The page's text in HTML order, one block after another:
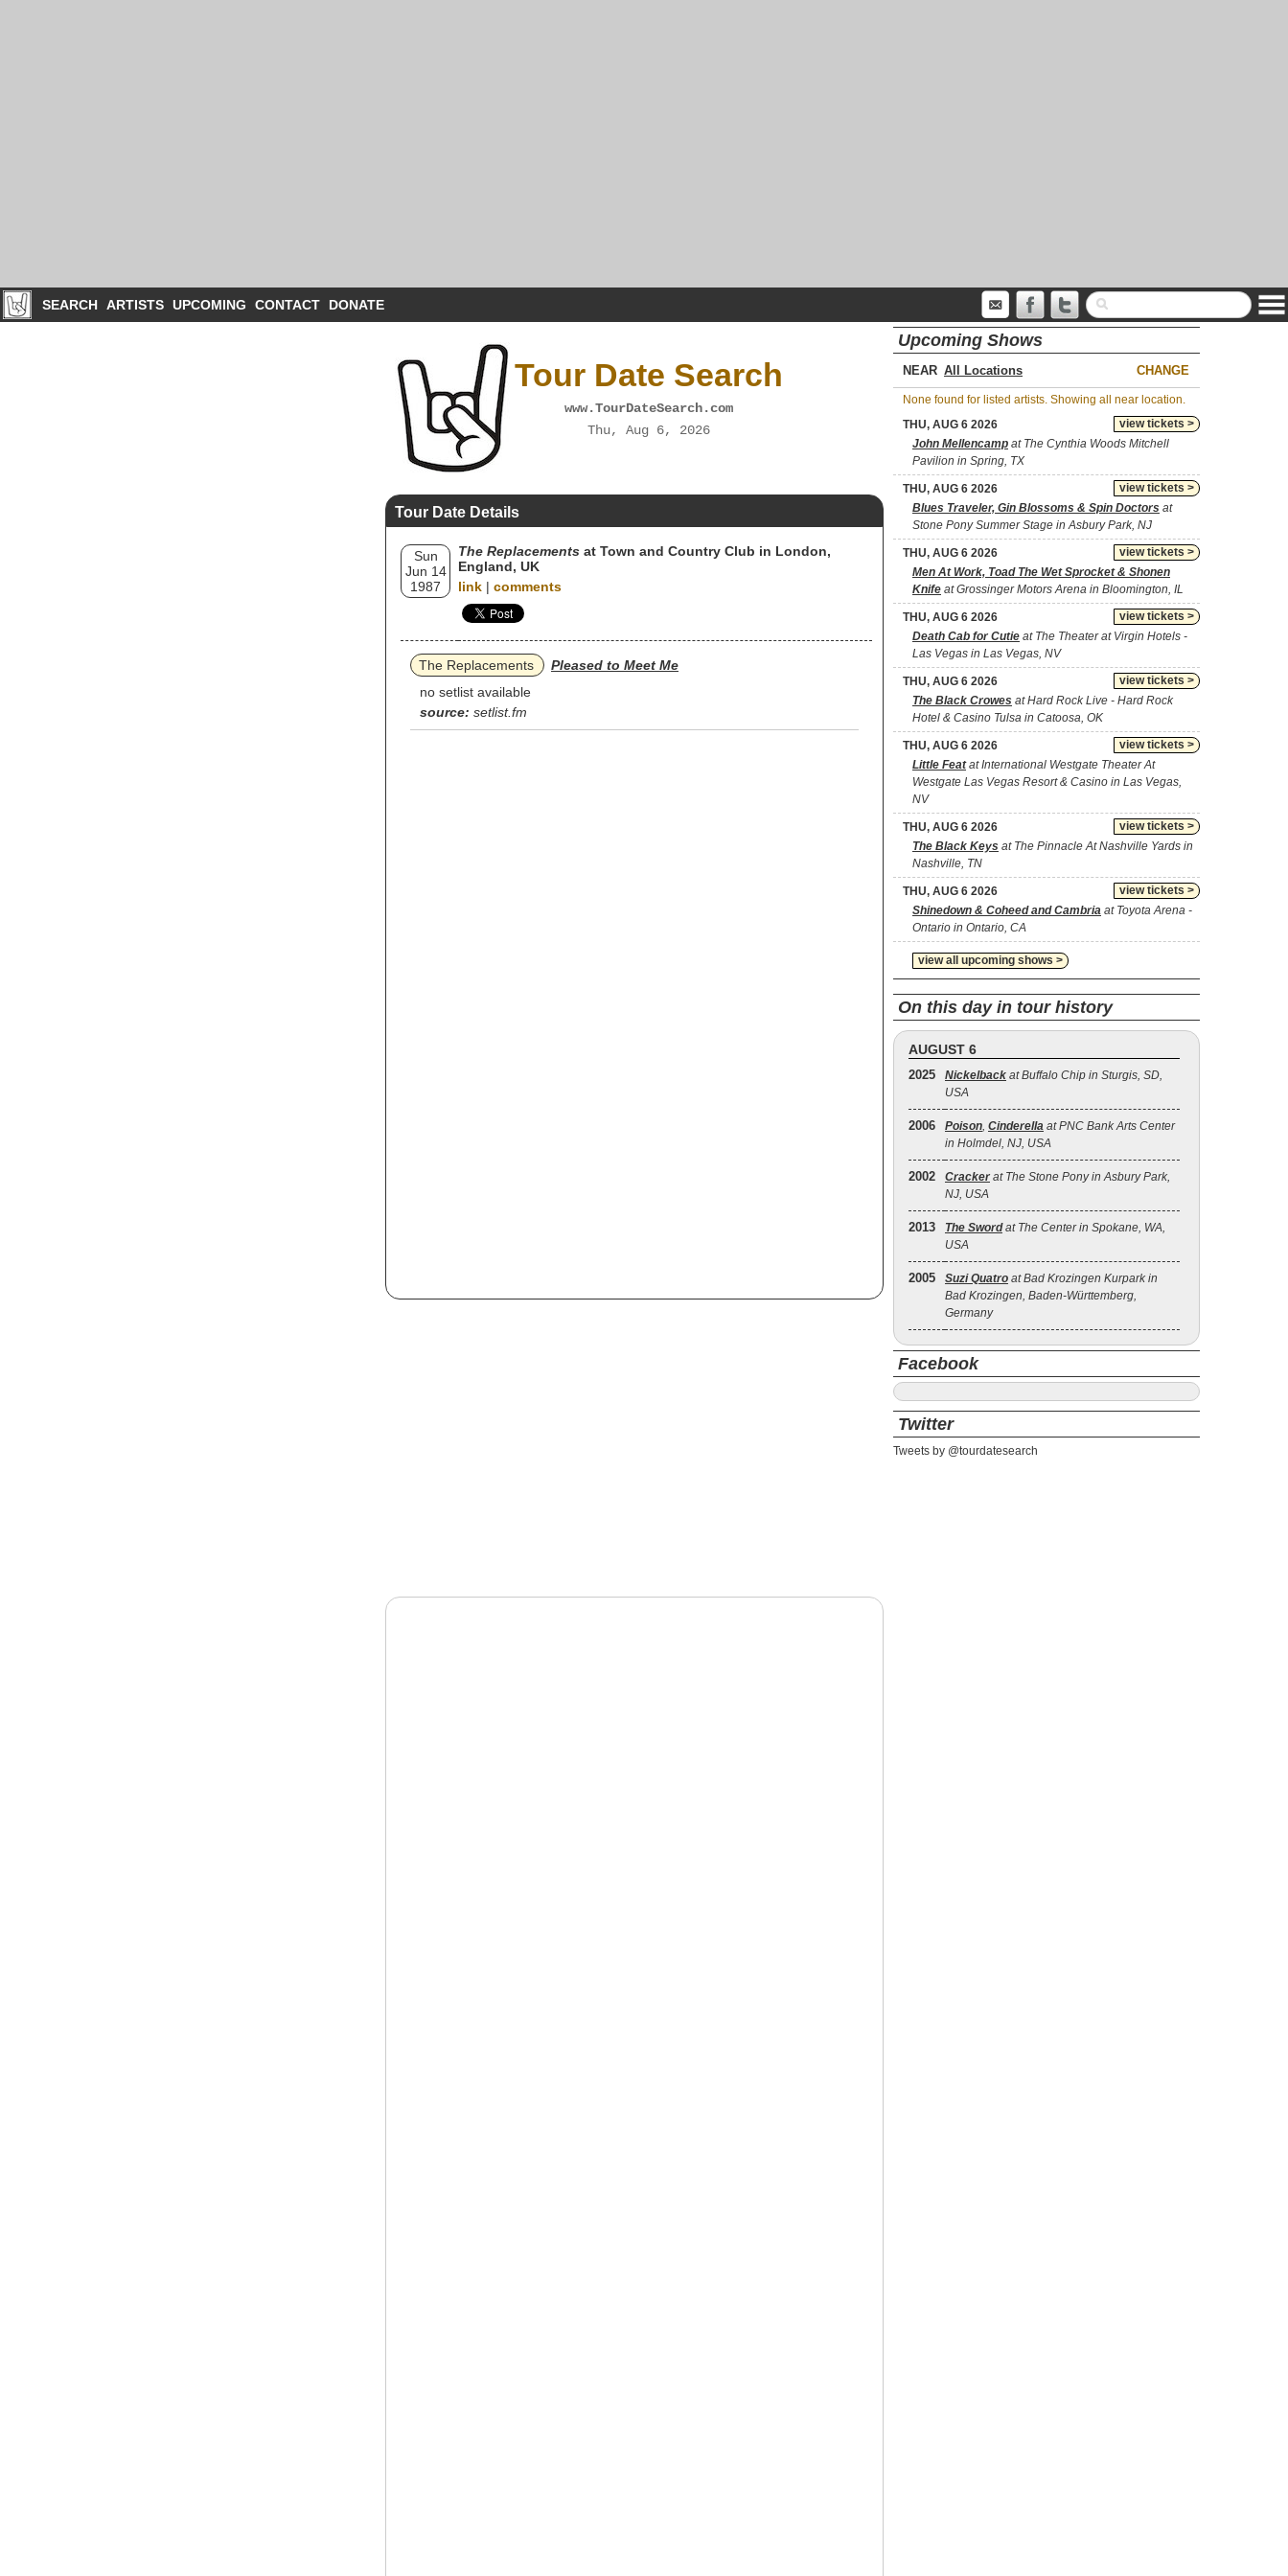
SEARCH ARTISTS UPCOMING CONTACT DONATE
Tour Date Search
www.TourDateSearch.com
Thu, Aug 6, 2026
Tour Date Details
Sun
Jun 14
1987
The Replacements at Town and Country Club in London,
England, UK
link | comments
The Replacements
Pleased to Meet Me
no setlist available
source: setlist.fm
Upcoming Shows
NEAR CHANGE
None found for listed artists. Showing all near location.
view tickets >
THU, AUG 6 2026
John Mellencamp at The Cynthia Woods Mitchell
Pavilion in Spring, TX
view tickets >
THU, AUG 6 2026
Blues Traveler, Gin Blossoms & Spin Doctors at
Stone Pony Summer Stage in Asbury Park, NJ
view tickets >
THU, AUG 6 2026
Men At Work, Toad The Wet Sprocket & Shonen
Knife at Grossinger Motors Arena in Bloomington, IL
view tickets >
THU, AUG 6 2026
Death Cab for Cutie at The Theater at Virgin Hotels -
Las Vegas in Las Vegas, NV
view tickets >
THU, AUG 6 2026
The Black Crowes at Hard Rock Live - Hard Rock
Hotel & Casino Tulsa in Catoosa, OK
view tickets >
THU, AUG 6 2026
Little Featat International Westgate Theater At
Westgate Las Vegas Resort & Casino in Las Vegas,
NV
view tickets >
THU, AUG 6 2026
The Black Keys at The Pinnacle At Nashville Yards in
Nashville, TN
view tickets >
THU, AUG 6 2026
Shinedown & Coheed and Cambria at Toyota Arena -
Ontario in Ontario, CA
view all upcoming shows >
On this day in tour history
AUGUST 6
2025 Nickelback at Buffalo Chip in Sturgis, SD,
USA
2006 Poison, Cinderella at PNC Bank Arts Center
in Holmdel, NJ, USA
2002 Cracker at The Stone Pony in Asbury Park,
NJ, USA
2013 The Swordat The Center in Spokane, WA,
USA
2005 Suzi Quatro at Bad Krozingen Kurpark in
Bad Krozingen, Baden-Württemberg,
Germany
Facebook
Twitter
Tweets by @tourdatesearch